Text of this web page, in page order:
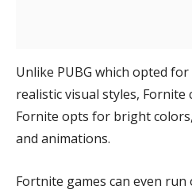
Unlike PUBG which opted
realistic visual styles,
Fornite opts for bright
and animations.
Fortnite games can even